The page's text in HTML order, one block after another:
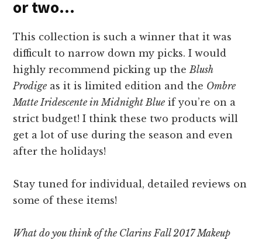
or two…
This collection is such a winner that it was
difficult to narrow down my picks. I would
highly recommend picking up theBlush
Prodige as it is limited edition and the Ombre
Matte Iridescente in Midnight Blue if you’re on a
strict budget! I think these two products will
get a lot of use during the season and even
after the holidays!
Stay tuned for individual, detailed reviews on
some of these items!
What do you think of the Clarins Fall 2017 Makeup